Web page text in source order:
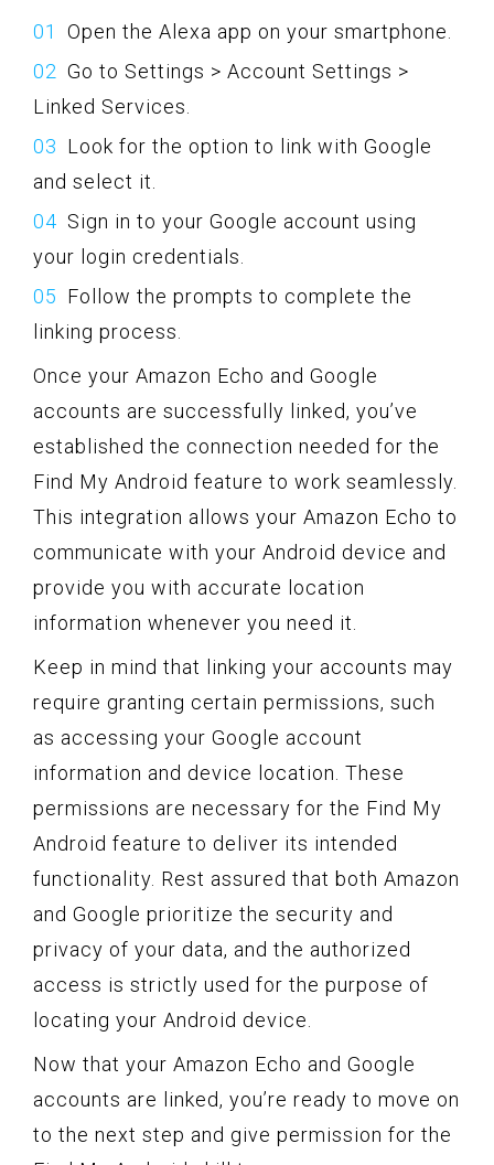
Open the Alexa app on your smartphone.
Go to Settings > Account Settings >
Linked Services.
Look for the option to link with Google
and select it.
Sign in to your Google account using
your login credentials.
Follow the prompts to complete the
linking process.
Once your Amazon Echo and Google
accounts are successfully linked, you’ve
established the connection needed for the
Find My Android feature to work seamlessly.
This integration allows your Amazon Echo to
communicate with your Android device and
provide you with accurate location
information whenever you need it.
Keep in mind that linking your accounts may
require granting certain permissions, such
as accessing your Google account
information and device location. These
permissions are necessary for the Find My
Android feature to deliver its intended
functionality. Rest assured that both Amazon
and Google prioritize the security and
privacy of your data, and the authorized
access is strictly used for the purpose of
locating your Android device.
Now that your Amazon Echo and Google
accounts are linked, you’re ready to move on
to the next step and give permission for the